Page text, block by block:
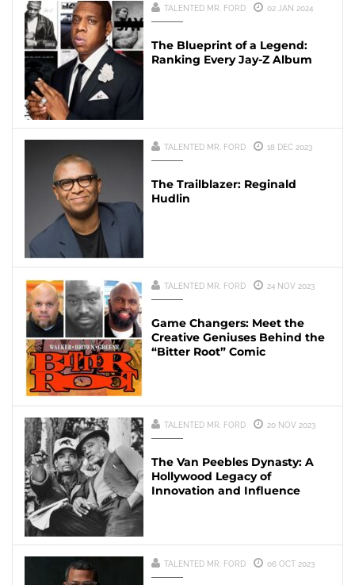
TALENTED MR. FORD 02 JAN 2024
The Blueprint of a Legend:
Ranking Every Jay-Z Album
TALENTED MR. FORD 18 DEC 2023
The Trailblazer: Reginald
Hudlin
TALENTED MR. FORD 24 NOV 2023
Game Changers: Meet the
Creative Geniuses Behind the
“Bitter Root” Comic
TALENTED MR. FORD 20 NOV 2023
The Van Peebles Dynasty: A
Hollywood Legacy of
Innovation and Influence
TALENTED MR. FORD 06 OCT 2023